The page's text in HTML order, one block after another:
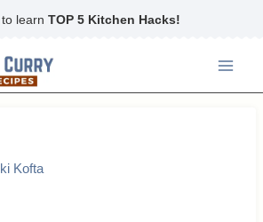
learn TOP 5 Kitchen Hacks!
Kofta